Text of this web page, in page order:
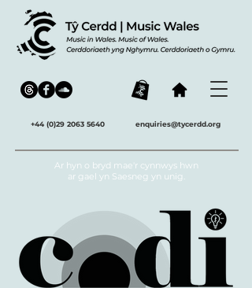
+44 (0)29 2063 5640 enquiries@tycerdd.org
Ar hyn o bryd mae'r cynnwys hwn
ar gael yn Saesneg yn unig.